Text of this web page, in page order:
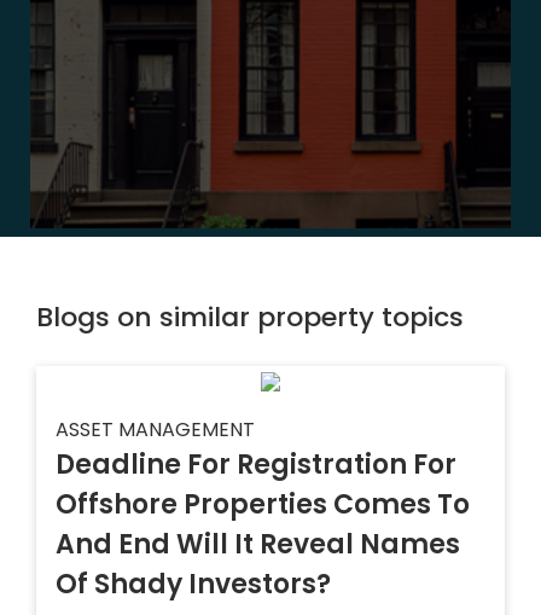
Blogs on similar property topics
ASSET MANAGEMENT
Deadline For Registration For
Offshore Properties Comes To
And End Will It Reveal Names
Of Shady Investors?